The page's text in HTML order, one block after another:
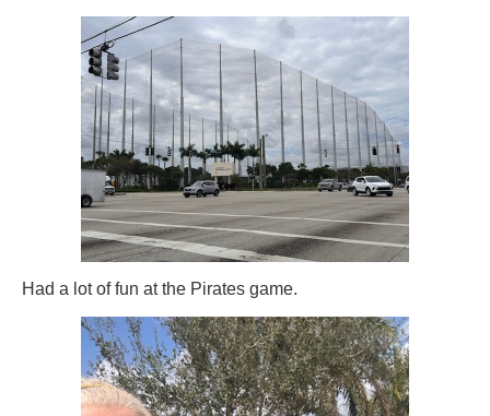
Had a lot of fun at the Pirates game.